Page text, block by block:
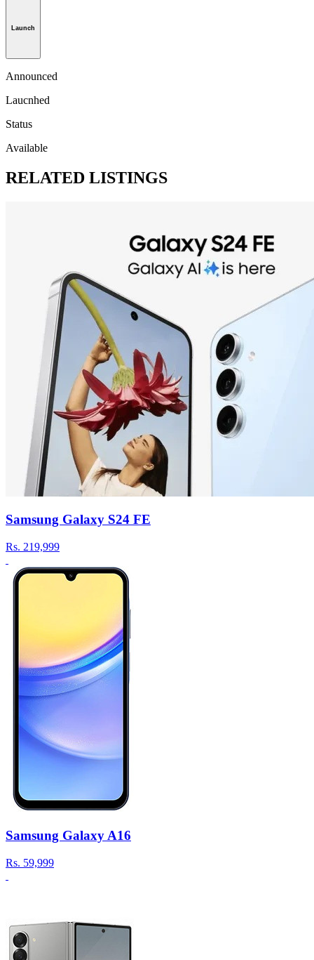
Launch
Announced
Laucnhed
Status
Available
RELATED LISTINGS
Samsung Galaxy S24 FE
Rs. 219,999
Samsung Galaxy A16
Rs. 59,999